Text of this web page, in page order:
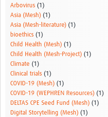
Arbovirus (1)
Asia (Mesh) (1)
Asia (Mesh-literature) (1)
bioethics (1)
Child Health (Mesh) (1)
Child Health (Mesh-Project) (1)
Climate (1)
Clinical trials (1)
COVID-19 (Mesh) (1)
COVID-19 (WEPHREN Resources) (1)
DELTAS CPE Seed Fund (Mesh) (1)
Digital Storytelling (Mesh) (1)